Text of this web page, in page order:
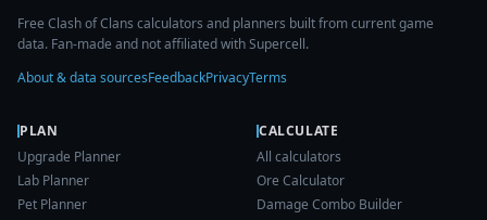
Free Clash of Clans calculators and planners built from current game
data. Fan-made and not affiliated with Supercell.
About & data sourcesFeedbackPrivacyTerms
PLAN
Upgrade Planner
Lab Planner
Pet Planner
CALCULATE
All calculators
Ore Calculator
Damage Combo Builder